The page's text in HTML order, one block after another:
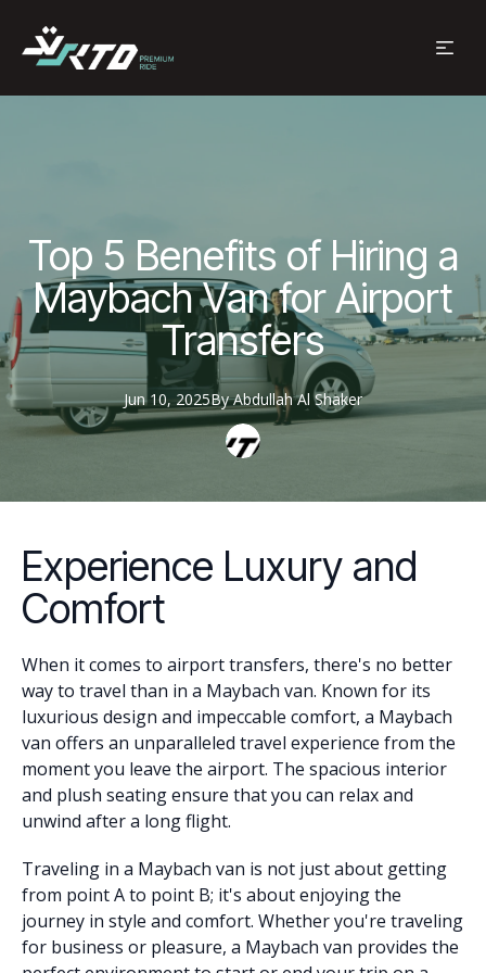
Top 5 Benefits of Hiring a
Maybach Van for Airport
Transfers
Jun 10, 2025By Abdullah Al Shaker
Experience Luxury and
Comfort
When it comes to airport transfers, there's no better
way to travel than in a Maybach van. Known for its
luxurious design and impeccable comfort, a Maybach
van offers an unparalleled travel experience from the
moment you leave the airport. The spacious interior
and plush seating ensure that you can relax and
unwind after a long flight.
Traveling in a Maybach van is not just about getting
from point A to point B; it's about enjoying the
journey in style and comfort. Whether you're traveling
for business or pleasure, a Maybach van provides the